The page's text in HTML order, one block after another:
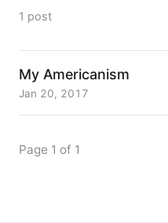
1 post
My Americanism
Jan 20, 2017
Page 1 of 1